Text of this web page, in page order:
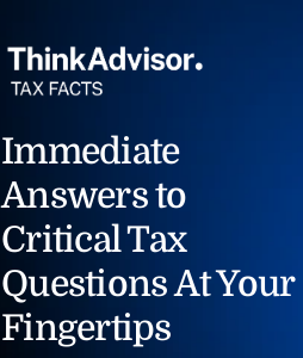
Immediate
Answers to
Critical Tax
Questions At Your
Fingertips